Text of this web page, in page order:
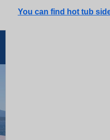
You can find hot tub